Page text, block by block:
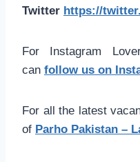
Twitter https://
For Instagram
can follow us on
For all the latest
of Parho Pakistan –